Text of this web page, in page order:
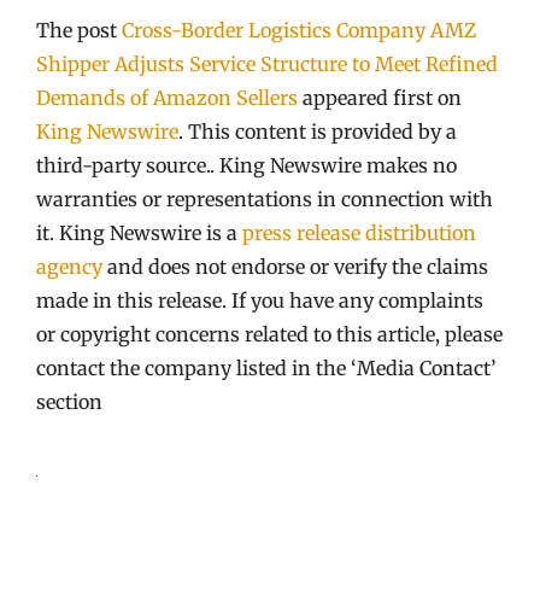
The post Cross-Border Logistics Company AMZ
Shipper Adjusts Service Structure to Meet Refined
Demands of Amazon Sellers appeared first on
King Newswire. This content is provided by a
third-party source.. King Newswire makes no
warranties or representations in connection with
it. King Newswire is a press release distribution
agencyand does not endorse or verify the claims
made in this release. If you have any complaints
or copyright concerns related to this article, please
contact the company listed in the ‘Media Contact’
section